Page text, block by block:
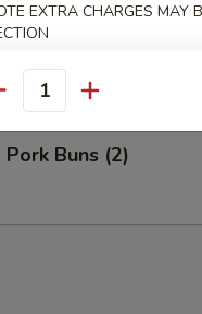
(2)
Buns (2)
EXTRA CHARGES MAY